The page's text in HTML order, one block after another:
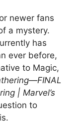
newer fans
a mystery.
has
ever before,
to Magic,
| Marvel’s
to